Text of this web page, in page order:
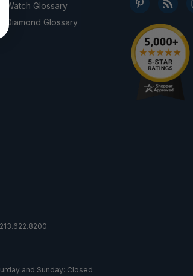
Watch Glossary
Diamond Glossary
213.622.8200
and Sunday: Closed